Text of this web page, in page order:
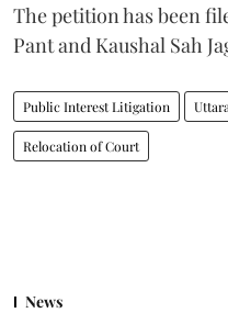
The petition has been
Pant and Kaushal Sah
Public Interest Litigation
Relocation of Court
News